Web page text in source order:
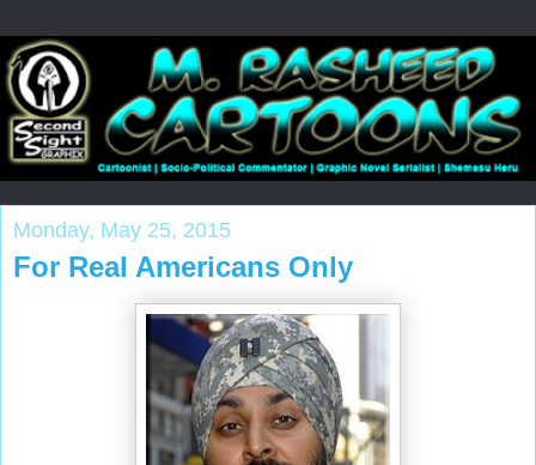
Monday, May 25, 2015
For Real Americans Only